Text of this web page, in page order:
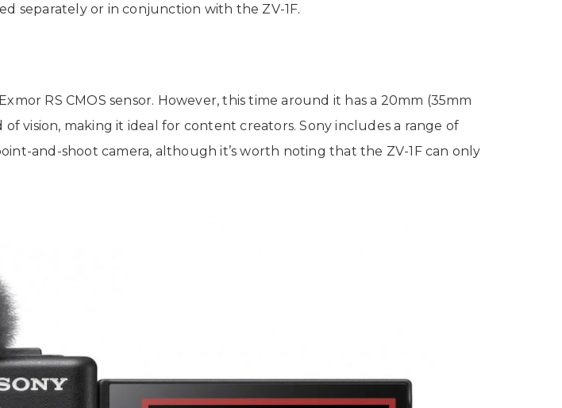
separately or in conjunction with the ZV-1F.
RS CMOS sensor. However, this time around it has a 20mm (35mm
vision, making it ideal for content creators. Sony includes a range of
and-shoot camera, although it’s worth noting that the ZV-1F can only